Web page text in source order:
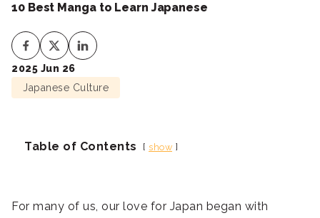
10 Best Manga to Learn Japanese
2025 Jun 26
Japanese Culture
Table of Contents show
For many of us, our love for Japan began with